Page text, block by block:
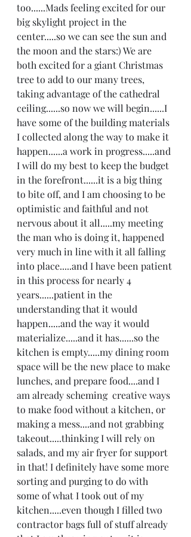
too......Mads feeling excited for our
big skylight project in the
center.....so we can see the sun and
the moon and the stars:) We are
both excited for a giant Christmas
tree to add to our many trees,
taking advantage of the cathedral
ceiling......so now we will begin......I
have some of the building materials
I collected along the way to make it
happen......a work in progress.....and
I will do my best to keep the budget
in the forefront......it is a big thing
to bite off, and I am choosing to be
optimistic and faithful and not
nervous about it all.....my meeting
the man who is doing it, happened
very much in line with it all falling
into place.....and I have been patient
in this process for nearly 4
years......patient in the
understanding that it would
happen.....and the way it would
materialize.....and it has......so the
kitchen is empty.....my dining room
space will be the new place to make
lunches, and prepare food....and I
am already scheming  creative ways
to make food without a kitchen, or
making a mess....and not grabbing
takeout.....thinking I will rely on
salads, and my air fryer for support
in that! I definitely have some more
sorting and purging to do with
some of what I took out of my
kitchen.....even though I filled two
contractor bags full of stuff already